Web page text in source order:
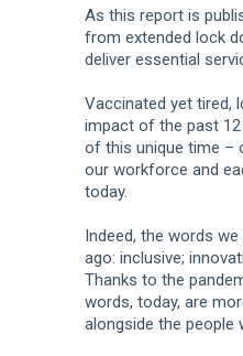
As this report is
from extended lock
deliver essential
Vaccinated yet tired,
impact of the past
of this unique time –
our workforce and
today.
Indeed, the words
ago: inclusive;
Thanks to the
words, today, are
alongside the people